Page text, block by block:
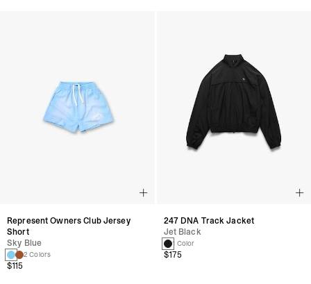
Represent Owners Club Jersey
Short
Sky Blue
2 Colors
$115
247 DNA Track Jacket
Jet Black
1 Color
$175